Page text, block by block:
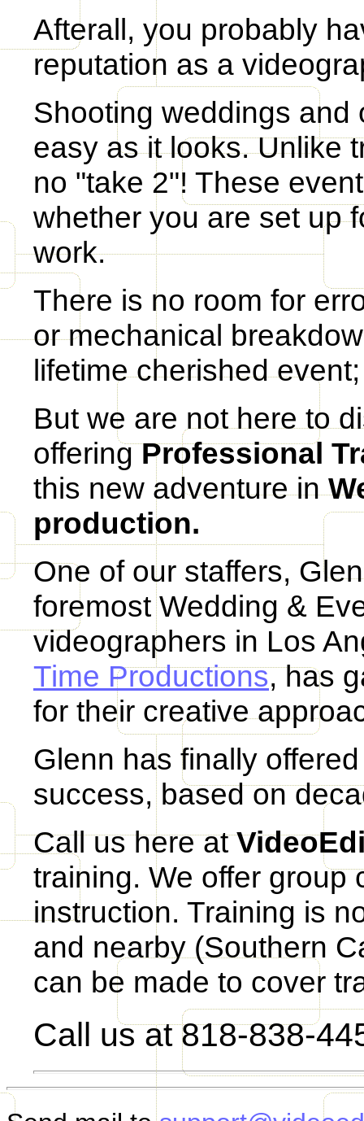
Afterall, you probably
reputation as a
Shooting weddings and
easy as it looks. Unlike
no "take 2"! These
whether you are set up
work.
There is no room for
or mechanical
lifetime cherished
But we are not here to
offeringProfessional
this new adventure in
production.
One of our staffers,
foremost Wedding &
videographers in Los
Time Productions, has
for their creative
Glenn has finally
success, based on
Call us here at
training. We offer group
instruction. Training is
and nearby (Southern
can be made to cover
Call us at 818-838-